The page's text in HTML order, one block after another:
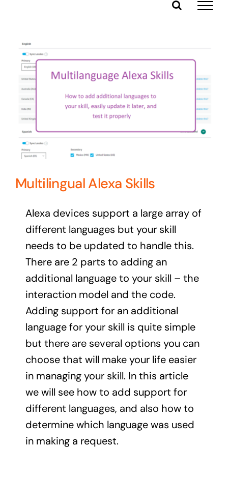
content
Multilingual Alexa Skills
Alexa devices support a large array of
different languages but your skill
needs to be updated to handle this.
There are 2 parts to adding an
additional language to your skill – the
interaction model and the code.
Adding support for an additional
language for your skill is quite simple
but there are several options you can
choose that will make your life easier
in managing your skill. In this article
we will see how to add support for
different languages, and also how to
determine which language was used
in making a request.